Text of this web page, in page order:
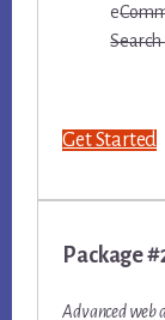
e
Get Started
Package
Advanced web